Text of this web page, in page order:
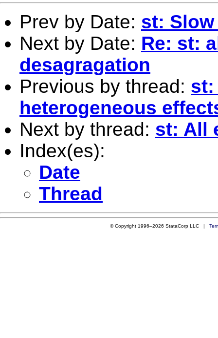
Prev by Date: st: Slow
Next by Date: Re: st:
desagragation
Previous by thread: st:
heterogeneous
Next by thread: st: All
Index(es):
Date
Thread
© Copyright 1996–2026 StataCorp LLC |